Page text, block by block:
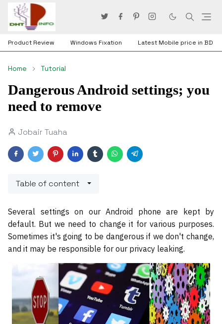
Product Review Windows Fixation Latest Mobile price in BD
Home Tutorial
Dangerous Android settings; you
need to remove
Jobair Tuaha
Table of content
Several settings on our Android phone are kept by
default. But we need to change it for various purposes.
Sometimes it's going to be dangerous if we don't change,
and it may be responsible for our privacy leaking.